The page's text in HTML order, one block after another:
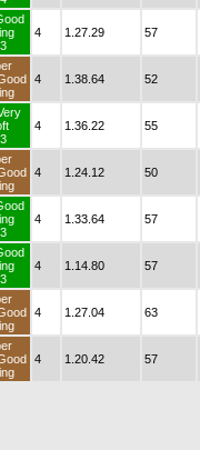
4 1.27.29 57
4 1.38.64 52
4 1.36.22 55
4 1.24.12 50
4 1.33.64 57
4 1.14.80 57
4 1.27.04 63
4 1.20.42 57